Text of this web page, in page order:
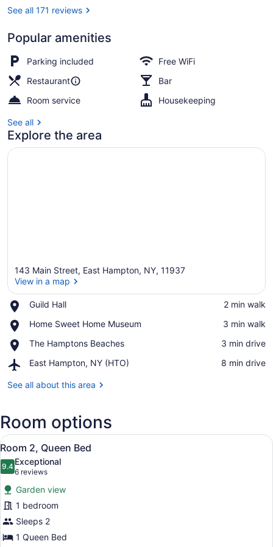
See all 171 reviews
Popular amenities
Parking included
Free WiFi
Restaurant
Bar
Room service
Housekeeping
See all
Explore the area
143 Main Street, East Hampton, NY, 11937
View in a map
Guild Hall
Place,
Hall
‪2 min walk‬
Home Sweet Home Museum
Place,
Sweet
Museum
‪3 min walk‬
The Hamptons Beaches
Place,
Hamptons
‪3 min drive‬
East Hampton, NY (HTO)
Airport,
Hampton,
‪8 min drive‬
See all about this area
Room options
View
all
photos
for
Room
2,
Queen
Bed
A neatly arranged bedroom with
4
Room 2, Queen Bed
9.49.4 out of 10
Exceptional
6 reviews
(6
reviews)
Garden view
1 bedroom
Sleeps 2
1 Queen Bed